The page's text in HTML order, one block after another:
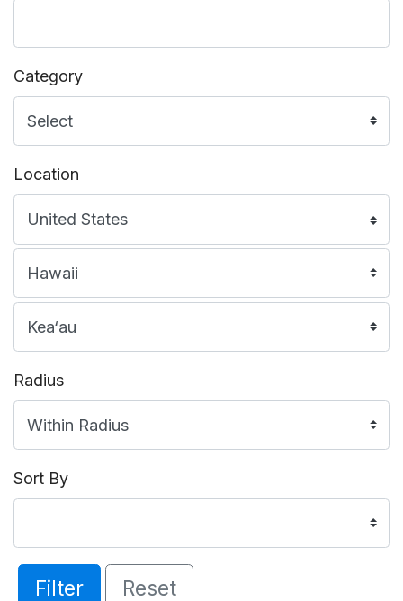
Category
Location
Radius
Sort By
Filter Reset